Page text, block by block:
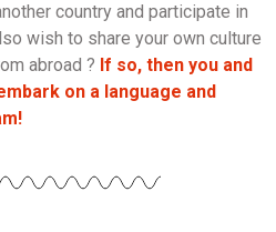
country and participate in
wish to share your own culture
abroad ? If so, then you and
on a language and